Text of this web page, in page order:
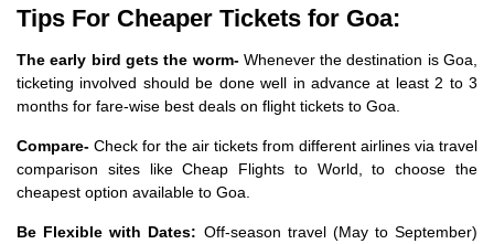
Tips For Cheaper Tickets for Goa:
The early bird gets the worm- Whenever the destination is Goa,
ticketing involved should be done well in advance at least 2 to 3
months for fare-wise best deals on flight tickets to Goa.
Compare- Check for the air tickets from different airlines via travel
comparison sites like Cheap Flights to World, to choose the
cheapest option available to Goa.
Be Flexible with Dates: Off-season travel (May to September)